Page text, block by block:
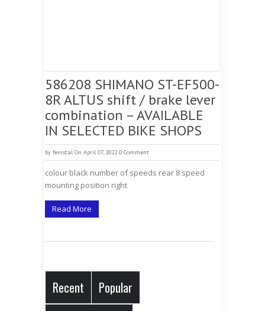
586208 SHIMANO ST-EF500-
8R ALTUS shift / brake lever
combination – AVAILABLE
IN SELECTED BIKE SHOPS
by fenistal On April 07, 2022 0 Comment
colour black number of speeds rear 8 speed
mounting position right
Read More
Recent
Popular